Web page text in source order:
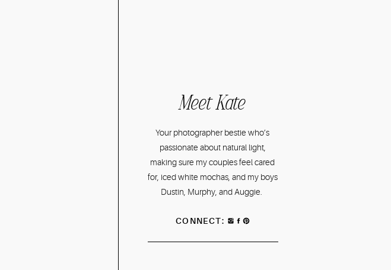
CONNECT:
Your photographer bestie who’s
passionate about natural light,
making sure my couples feel cared
for, iced white mochas, and my boys
Dustin, Murphy, and Auggie.
Meet Kate